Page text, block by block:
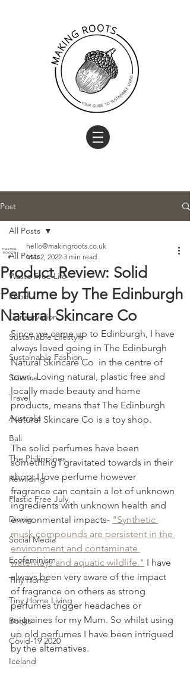
Post
All Posts
Waste Free Life
Food
Conservation
Sustainable Lifestyle
Sustainable Fashion
Science
Travel
Australia
Bali
The Philippines
Rewilding
Plastic Free July
Diving
Social Media
Ecofeminism
Tiny Home
Tiny Home Living
Books
Covid-19 2020
Iceland
All Posts
Product Review: Solid
Perfume by The Edinburgh
Natural Skincare Co
hello@makingroots.co.uk
Mar 2, 2022 3 min read
Since we came up to Edinburgh, I have
always loved going in The Edinburgh
Natural Skincare Co  in the centre of
town. Loving natural, plastic free and
locally made beauty and home
products, means that The Edinburgh
Natural Skincare Co is a toy shop.
The solid perfumes have been
something I gravitated towards in their
shop. I love perfume however
fragrance can contain a lot of unknown
ingredients with unknown health and
environmental impacts- "Synthetic
musk compounds are persistent in the
environment and contaminate
waterways and aquatic wildlife." I have
always been very aware of the impact
of fragrance on others as strong
perfumes trigger headaches or
migraines for my Mum. So whilst using
up old perfumes I have been intrigued
by the alternatives.